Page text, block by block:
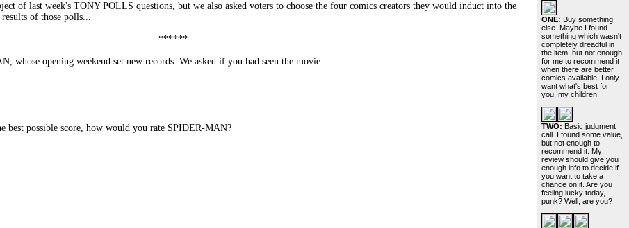
of last week's TONY POLLS questions, but we also asked voters to choose the four comics creators they would induct into the
of those polls...
******
whose opening weekend set new records. We asked if you had seen the movie.
best possible score, how would you rate SPIDER-MAN?
ONE: Buy something
else. Maybe I found
something which wasn't
completely dreadful in
the item, but not enough
for me to recommend it
when there are better
comics available. I only
want what's best for
you, my children.
TWO: Basic judgment
call. I found some value,
but not enough to
recommend it. My
review should give you
enough info to decide if
you want to take a
chance on it. Are you
feeling lucky today,
punk? Well, are you?